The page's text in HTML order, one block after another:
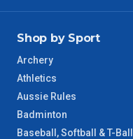
Shop by Sport
Archery
Athletics
Aussie Rules
Badminton
Baseball, Softball & T-Ball